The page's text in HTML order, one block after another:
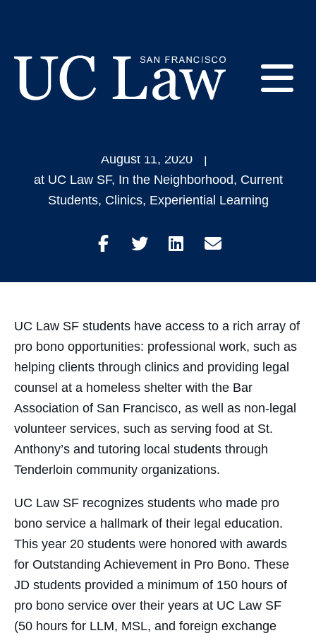
Francisco
(Formerly
Bono Achievement
Awards
August 11, 2020
at UC Law SF, In the Neighborhood, Current
Students, Clinics, Experiential Learning
Share
on
Share
on
Share
on
Share
through
UC Law SF students have access to a rich array of
pro bono opportunities: professional work, such as
helping clients through clinics and providing legal
counsel at a homeless shelter with the Bar
Association of San Francisco, as well as non-legal
volunteer services, such as serving food at St.
Anthony’s and tutoring local students through
Tenderloin community organizations.
UC Law SF recognizes students who made pro
bono service a hallmark of their legal education.
This year 20 students were honored with awards
for Outstanding Achievement in Pro Bono. These
JD students provided a minimum of 150 hours of
pro bono service over their years at UC Law SF
(50 hours for LLM, MSL, and foreign exchange